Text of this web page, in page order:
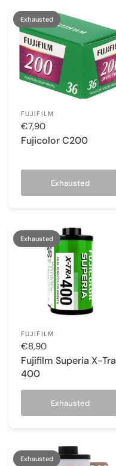
Exhausted
FUJIFILM
€7,90
Fujicolor C200
Exhausted
Exhausted
FUJIFILM
€8,90
Fujifilm Superia X-Tra
400
Exhausted
Exhausted